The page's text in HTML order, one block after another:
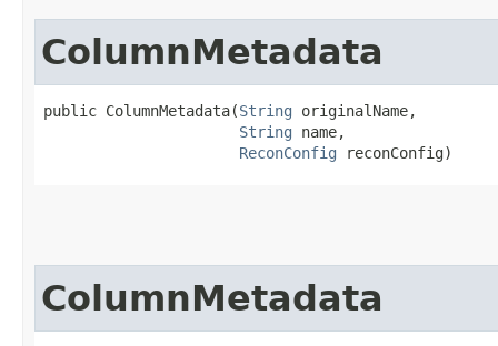
ColumnMetadata
public ColumnMetadata​(String originalName,
String name,
ReconConfig reconConfig)
ColumnMetadata